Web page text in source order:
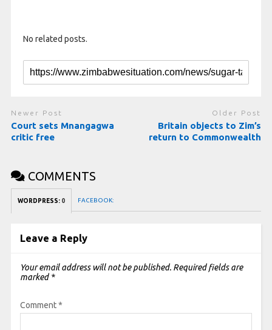
No related posts.
Newer Post
Court sets Mnangagwa
critic free
Older Post
Britain objects to Zim’s
return to Commonwealth
COMMENTS
WORDPRESS: 0 FACEBOOK:
Leave a Reply
Your email address will not be published. Required fields are
marked *
Comment*